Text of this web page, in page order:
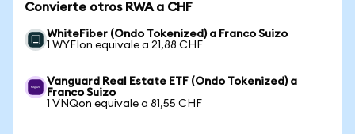
Convierte otros RWA a CHF
WhiteFiber (Ondo Tokenized) a Franco Suizo
1 WYFIon equivale a 21,88 CHF
Vanguard Real Estate ETF (Ondo Tokenized) a
Franco Suizo
1 VNQon equivale a 81,55 CHF